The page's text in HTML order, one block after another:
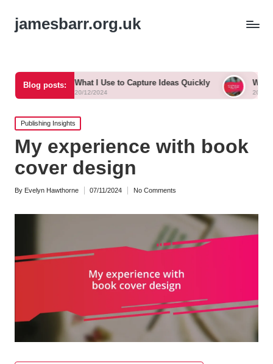
jamesbarr.org.uk
Blog posts:
What I Use to Capture Ideas Quickly What Works for Me in
Posted
in
Publishing Insights
My experience with book
cover design
Posted
By Evelyn Hawthorne 07/11/2024 No Comments